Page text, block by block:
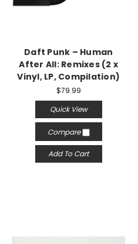
Daft Punk – Human
After All: Remixes (2 x
Vinyl, LP, Compilation)
$79.99
Quick View
Compare
Add To Cart